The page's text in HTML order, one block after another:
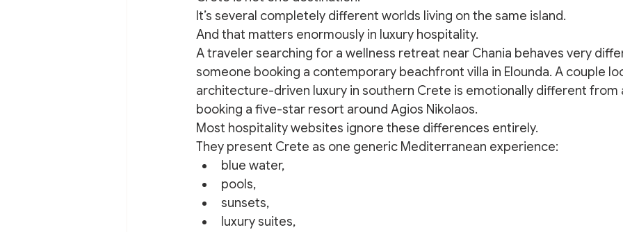
It’s several completely different worlds living on the same island.
And that matters enormously in luxury hospitality.
A traveler searching for a wellness retreat near Chania behaves very
someone booking a contemporary beachfront villa in Elounda. A couple
architecture-driven luxury in southern Crete is emotionally different from
booking a five-star resort around Agios Nikolaos.
Most hospitality websites ignore these differences entirely.
They present Crete as one generic Mediterranean experience:
blue water,
pools,
sunsets,
luxury suites,